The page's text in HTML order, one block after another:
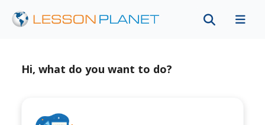
Hi, what do you want to do?